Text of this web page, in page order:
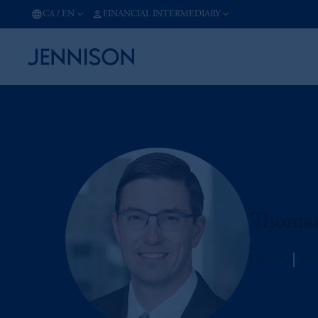
CA / EN FINANCIAL INTERMEDIARY